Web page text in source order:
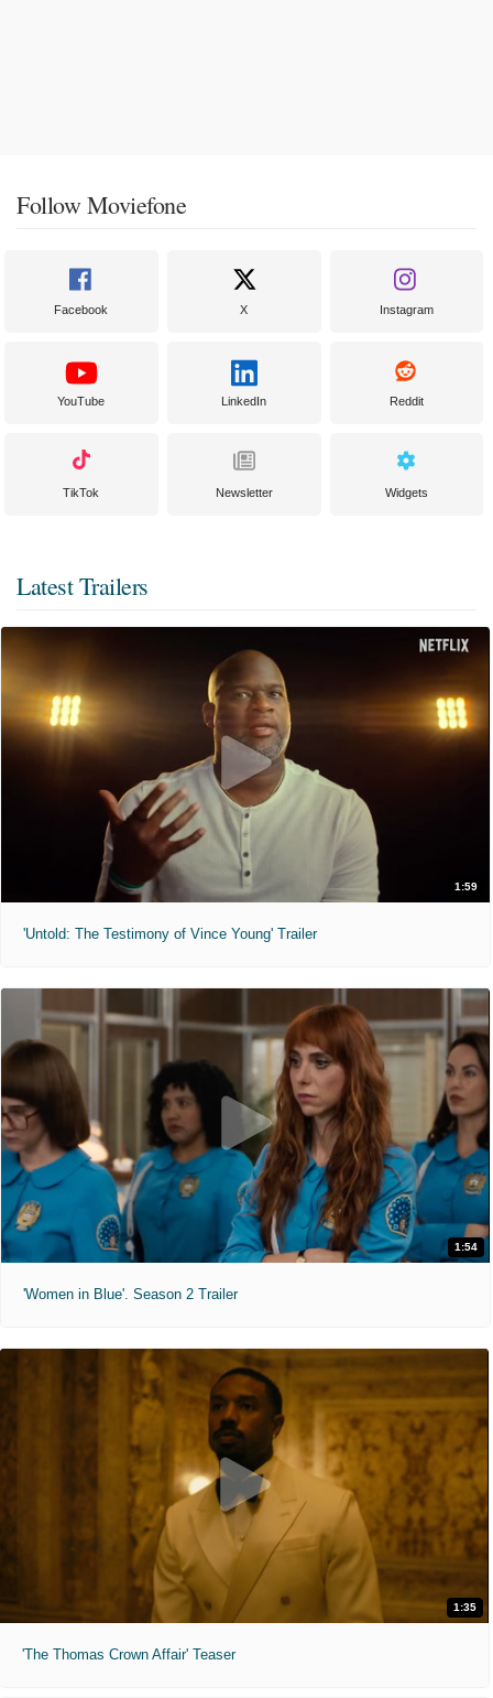
Follow Moviefone
Facebook X Instagram
YouTube LinkedIn Reddit
TikTok Newsletter Widgets
Latest Trailers
1:59
'Untold: The Testimony of Vince Young' Trailer
1:54
'Women in Blue'. Season 2 Trailer
1:35
'The Thomas Crown Affair' Teaser